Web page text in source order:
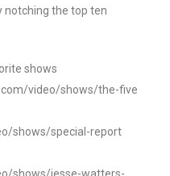
notching the top ten
shows
video/shows/the-five
shows/special-report